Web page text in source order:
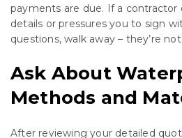
payments are due. If a contractor
details or pressures you to sign
questions, walk away – they’re
Ask About
Methods and
After reviewing your detailed